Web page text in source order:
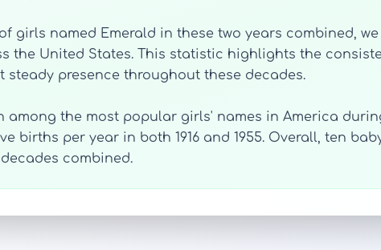
girls named Emerald in these two years combined,
the United States. This statistic highlights the
presence throughout these decades.
among the most popular girls' names in America
births per year in both 1916 and 1955. Overall, ten
combined.